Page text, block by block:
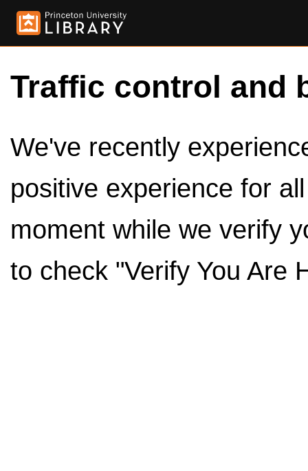
Traffic control and
We've recently
positive experience for
moment while we verify
to check "Verify You Are